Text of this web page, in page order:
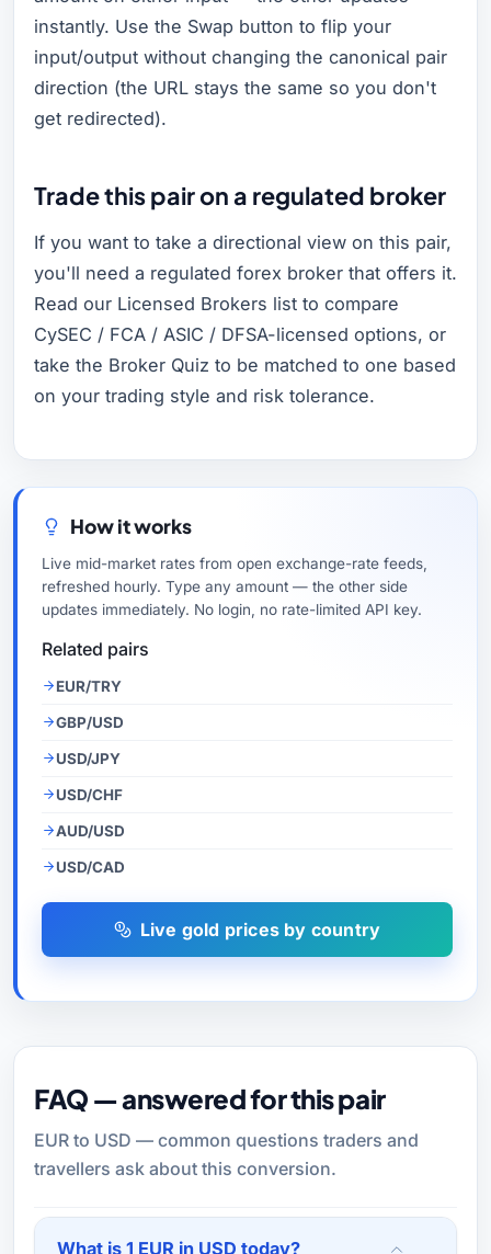
instantly. Use the Swap button to flip your
input/output without changing the canonical pair
direction (the URL stays the same so you don't
get redirected).
Trade this pair on a regulated broker
If you want to take a directional view on this pair,
you'll need a regulated forex broker that offers it.
Read our Licensed Brokers list to compare
CySEC / FCA / ASIC / DFSA-licensed options, or
take the Broker Quiz to be matched to one based
on your trading style and risk tolerance.
How it works
Live mid-market rates from open exchange-rate feeds,
refreshed hourly. Type any amount — the other side
updates immediately. No login, no rate-limited API key.
Related pairs
EUR/TRY
GBP/USD
USD/JPY
USD/CHF
AUD/USD
USD/CAD
Live gold prices by country
FAQ — answered for this pair
EUR to USD — common questions traders and
travellers ask about this conversion.
What is 1 EUR in USD today?